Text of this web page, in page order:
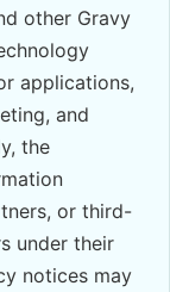
other Gravy
applications,
and
the
or third-
under their
notices may